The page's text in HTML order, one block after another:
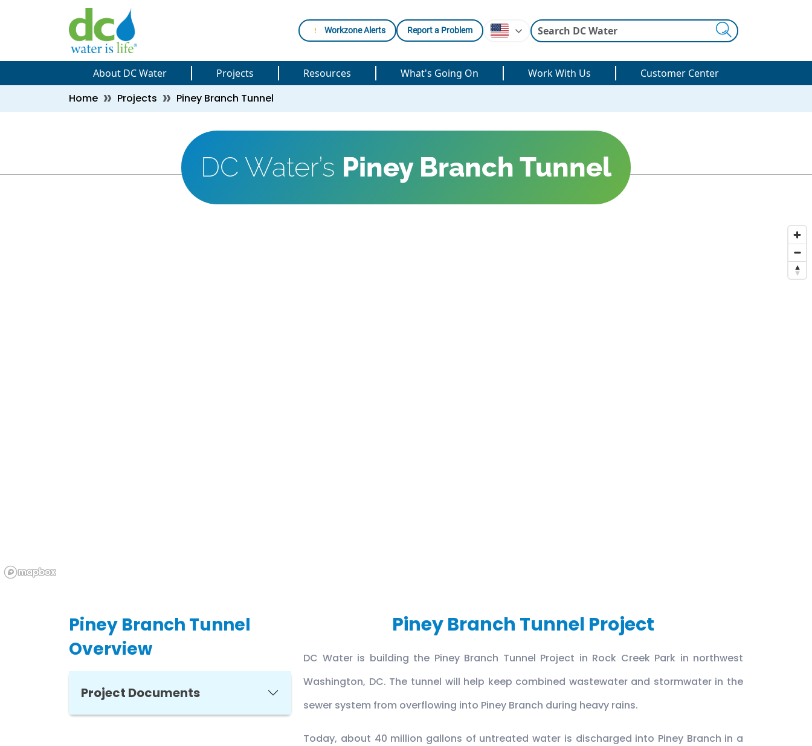
Skip to main content
Skip to main content
Workzone Alerts Report a Problem
About DC Water Projects Resources What's Going On Work With Us Customer Center
Breadcrumb
Home Projects Piney Branch Tunnel
DC Water’s Piney Branch Tunnel
Piney Branch Tunnel
Overview
Project Documents
Piney Branch Tunnel Project
DC Water is building the Piney Branch Tunnel Project in Rock Creek Park in northwest
Washington, DC. The tunnel will help keep combined wastewater and stormwater in the
sewer system from overflowing into Piney Branch during heavy rains.
Today, about 40 million gallons of untreated water is discharged into Piney Branch in a